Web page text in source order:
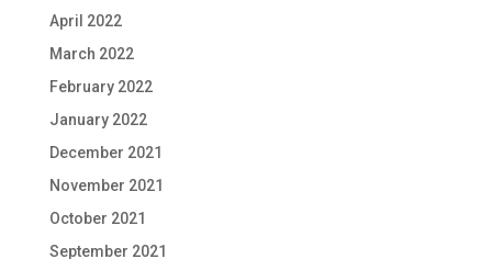
April 2022
March 2022
February 2022
January 2022
December 2021
November 2021
October 2021
September 2021